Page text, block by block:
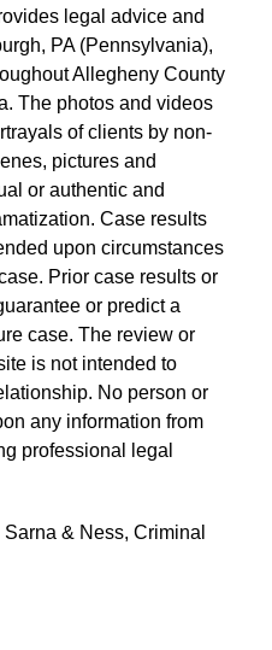
legal advice and
PA (Pennsylvania),
Allegheny County
The photos and videos
of clients by non-
pictures and
or authentic and
Case results
upon circumstances
Prior case results or
or predict a
case. The review or
is not intended to
No person or
any information from
professional legal
& Ness, Criminal